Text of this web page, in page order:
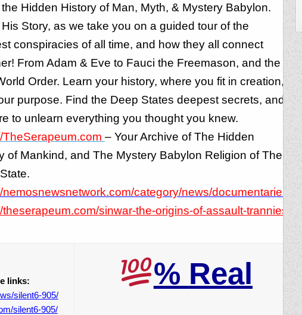
Hidden History of Man, Myth, & Mystery Babylon.
Story, as we take you on a guided tour of the
conspiracies of all time, and how they all connect
From Adam & Eve to Fauci the Freemason, and the
Order. Learn your history, where you fit in creation,
purpose. Find the Deep States deepest secrets, and
to unlearn everything you thought you knew.
TheSerapeum.com – Your Archive of The Hidden
of Mankind, and The Mystery Babylon Religion of The
nemosnewsnetwork.com/category/news/documentaries/
theserapeum.com/sinwar-the-origins-of-assault-trannies/
links:
silent6-905/
silent6-905/
% Real